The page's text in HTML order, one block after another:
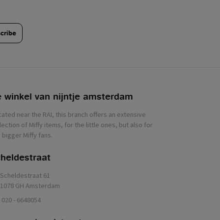
winkel van nijntje
Scheldestraat 61
1078 GH Amsterdam
020 - 6648054